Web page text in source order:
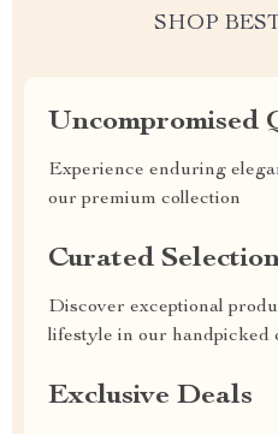
SHOP
Uncompromised
Experience enduring
our premium collection
Curated
Discover exceptional
lifestyle in our handpicked
Exclusive Deals